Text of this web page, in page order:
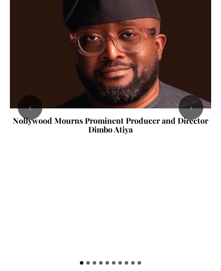
Nollywood Mourns Prominent Producer and Director
Dimbo Atiya
‹ ›